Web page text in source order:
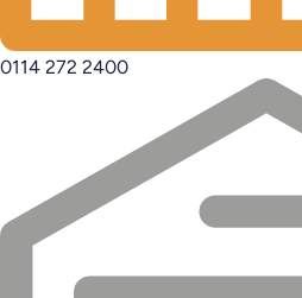
0114 272 2400